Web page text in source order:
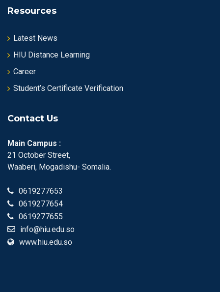
Resources
Latest News
HIU Distance Learning
Career
Student’s Certificate Verification
Contact Us
Main Campus :
21 October Street,
Waaberi, Mogadishu- Somalia.
0619277653
0619277654
0619277655
info@hiu.edu.so
www.hiu.edu.so